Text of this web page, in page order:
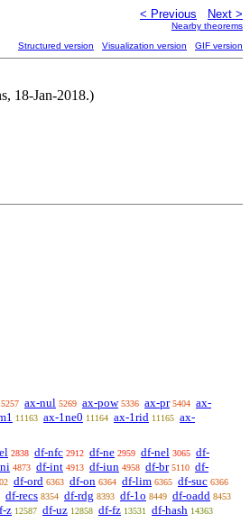
< Previous Next >
Nearby theorems
Structured version Visualization version GIF version
18-Jan-2018.)
5257 ax-nul 5269 ax-pow 5336 ax-pr 5404 ax-
11163 ax-1ne0 11164 ax-1rid 11165 ax-
2838 df-nfc 2912 df-ne 2959 df-nel 3065 df-
4873 df-int 4913 df-iun 4958 df-br 5110 df-
df-ord 6363 df-on 6364 df-lim 6365 df-suc 6366
df-recs 8354 df-rdg 8393 df-1o 8449 df-oadd 8453
z 12587 df-uz 12858 df-fz 13531 df-hash 14363